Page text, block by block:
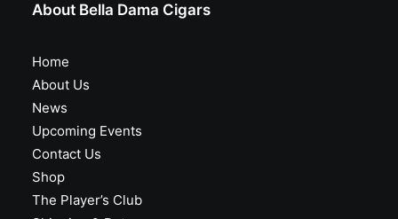
About Bella Dama Cigars
Home
About Us
News
Upcoming Events
Contact Us
Shop
The Player’s Club